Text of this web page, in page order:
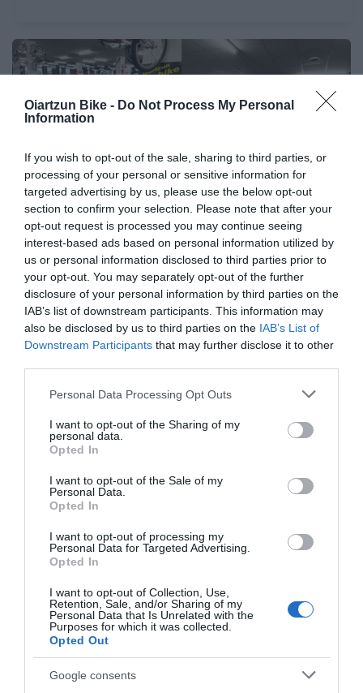
Oiartzun Bike - Do Not Process My Personal
Information
If you wish to opt-out of the sale, sharing to third parties, or
processing of your personal or sensitive information for
targeted advertising by us, please use the below opt-out
section to confirm your selection. Please note that after your
opt-out request is processed you may continue seeing
interest-based ads based on personal information utilized by
us or personal information disclosed to third parties prior to
your opt-out. You may separately opt-out of the further
disclosure of your personal information by third parties on the
IAB’s list of downstream participants. This information may
also be disclosed by us to third parties on the IAB’s List of
Downstream Participants that may further disclose it to other
Please note that this website/app uses one or more Google
not limited to your visit or usage behaviour. You may click to
grant or deny consent to Google and its third-party tags to
use your data for below specified purposes in below Google
consent section.
Personal Data Processing Opt Outs
I want to opt-out of the Sharing of my
personal data.
Opted In
I want to opt-out of the Sale of my
Personal Data.
Opted In
I want to opt-out of processing my
Personal Data for Targeted Advertising.
Opted In
I want to opt-out of Collection, Use,
Retention, Sale, and/or Sharing of my
Personal Data that Is Unrelated with the
Purposes for which it was collected.
Opted Out
Google consents
🔥 ¿No has encontrado lo
que buscabas? Mira estas
Bicicletas
E-Bikes
Componentes
Ropa Hombre 50%
Ropa Mujer 60%
Mostrando 1-1 de 1 artículo(s)